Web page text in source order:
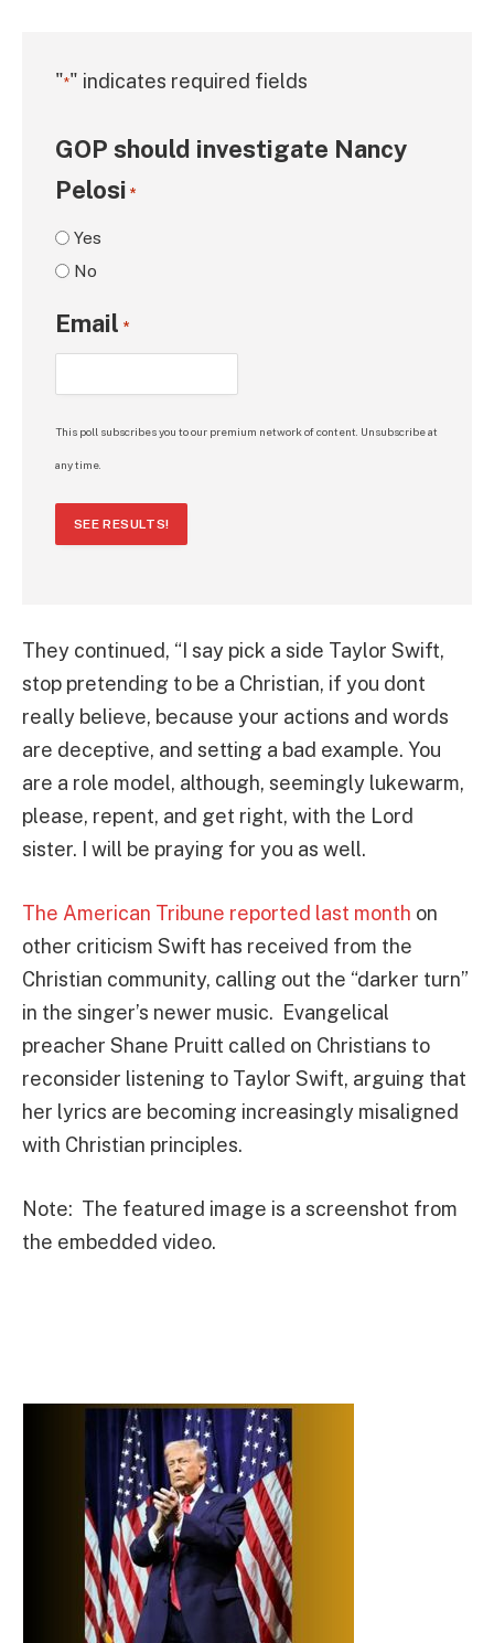
"*" indicates required fields
GOP should investigate Nancy
Pelosi *
Yes
No
Email *
This poll subscribes you to our premium network of content. Unsubscribe at
any time.
SEE RESULTS!
They continued, “I say pick a side Taylor Swift,
stop pretending to be a Christian, if you dont
really believe, because your actions and words
are deceptive, and setting a bad example. You
are a role model, although, seemingly lukewarm,
please, repent, and get right, with the Lord
sister. I will be praying for you as well.
The American Tribune reported last month on
other criticism Swift has received from the
Christian community, calling out the “darker turn”
in the singer’s newer music. Evangelical
preacher Shane Pruitt called on Christians to
reconsider listening to Taylor Swift, arguing that
her lyrics are becoming increasingly misaligned
with Christian principles.
Note: The featured image is a screenshot from
the embedded video.